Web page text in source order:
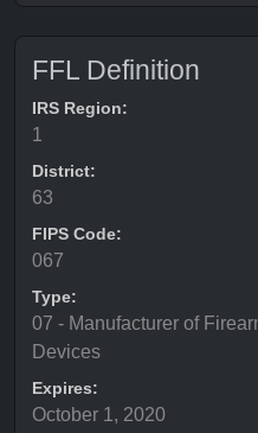
FFL Definition
IRS Region:
1
District:
63
FIPS Code:
067
Type:
07 - Manufacturer of
Devices
Expires:
October 1, 2020